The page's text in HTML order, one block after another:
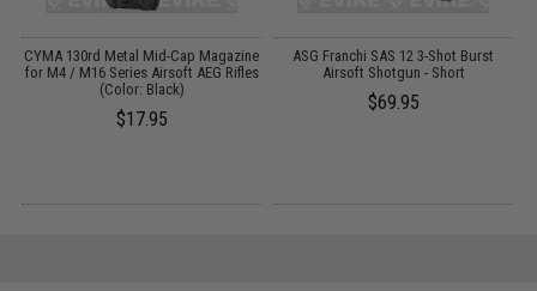
CYMA 130rd Metal Mid-Cap Magazine
for M4 / M16 Series Airsoft AEG Rifles
(Color: Black)
$17.95
ASG Franchi SAS 12 3-Shot Burst
Airsoft Shotgun - Short
$69.95